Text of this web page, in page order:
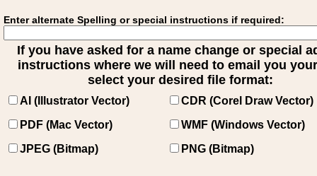
Enter alternate Spelling or special instructions if required:
If you have asked for a name change or special
instructions where we will need to email you
select your desired file format:
AI (Illustrator Vector)
CDR (Corel Draw Vector)
PDF (Mac Vector)
WMF (Windows Vector)
JPEG (Bitmap)
PNG (Bitmap)